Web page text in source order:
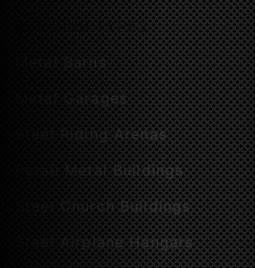
BUILDING TYPES
Metal Barns
Metal Garages
Steel Riding Arenas
Retail Metal Buildings
Steel Church Buildings
Steel Airplane Hangars